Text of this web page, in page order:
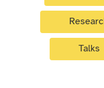
Talks